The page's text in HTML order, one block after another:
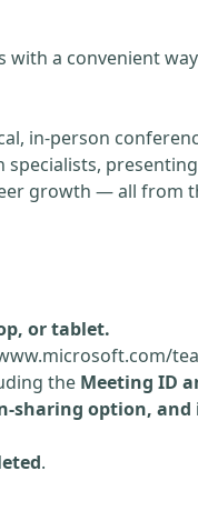
a convenient
in-person
growth — all from
or tablet.
the Meeting ID
sharing option,
.